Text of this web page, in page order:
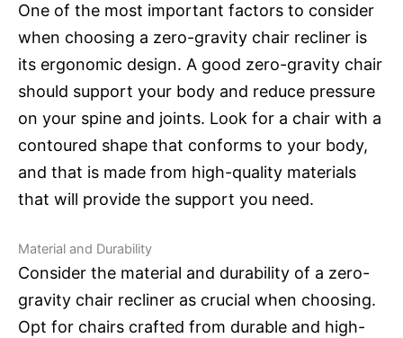
One of the most important factors to consider
when choosing a zero-gravity chair recliner is
its ergonomic design. A good zero-gravity chair
should support your body and reduce pressure
on your spine and joints. Look for a chair with a
contoured shape that conforms to your body,
and that is made from high-quality materials
that will provide the support you need.
Material and Durability
Consider the material and durability of a zero-
gravity chair recliner as crucial when choosing.
Opt for chairs crafted from durable and high-